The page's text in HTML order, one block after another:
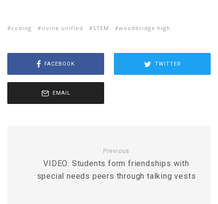
coding irvine unified STEM woodbridge high
FACEBOOK TWITTER
EMAIL
Previous
VIDEO: Students form friendships with
special needs peers through talking vests